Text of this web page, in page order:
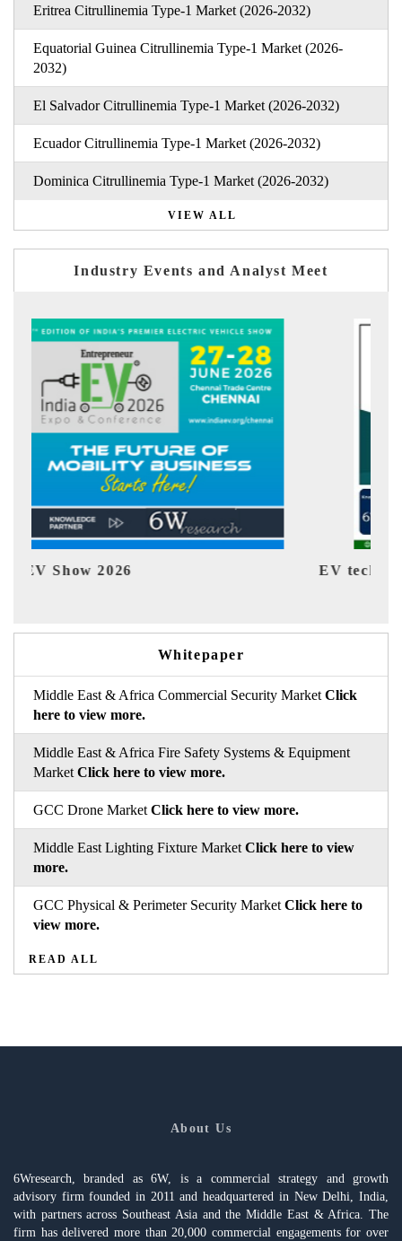
Eritrea Citrullinemia Type-1 Market (2026-2032)
Equatorial Guinea Citrullinemia Type-1 Market (2026-
2032)
El Salvador Citrullinemia Type-1 Market (2026-2032)
Ecuador Citrullinemia Type-1 Market (2026-2032)
Dominica Citrullinemia Type-1 Market (2026-2032)
VIEW ALL
Industry Events and Analyst Meet
EV tech India Expo 2026
Whitepaper
Middle East & Africa Commercial Security Market Click
here to view more.
Middle East & Africa Fire Safety Systems & Equipment
Market Click here to view more.
GCC Drone Market Click here to view more.
Middle East Lighting Fixture Market Click here to view
more.
GCC Physical & Perimeter Security Market Click here to
view more.
READ ALL
About Us
6Wresearch, branded as 6W, is a commercial strategy and growth
advisory firm founded in 2011 and headquartered in New Delhi, India,
with partners across Southeast Asia and the Middle East & Africa. The
firm has delivered more than 20,000 commercial engagements for over